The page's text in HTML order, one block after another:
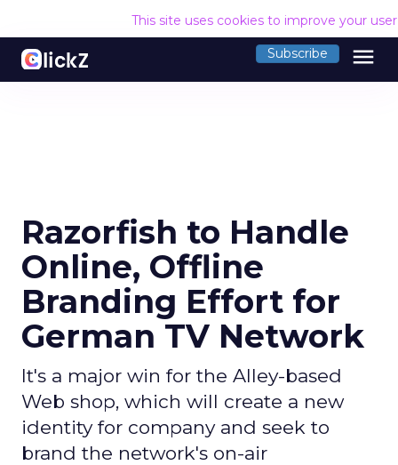
This site uses cookies to improve your
Subscribe menu
Razorfish to Handle
Online, Offline
Branding Effort for
German TV Network
It's a major win for the Alley-based
Web shop, which will create a new
identity for company and seek to
brand the network's on-air